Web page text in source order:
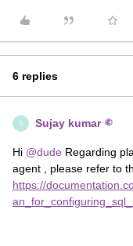
6 replies
S Sujay kumar
Hi ​ @dude Regarding
agent , please refer to
https://